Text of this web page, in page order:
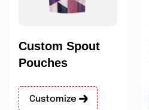
Custom Spout
Pouches
Customize